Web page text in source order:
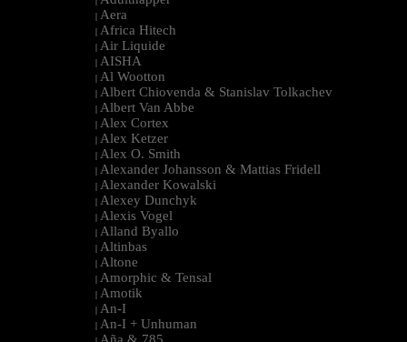
| Aera
| Africa Hitech
| Air Liquide
| AISHA
| Al Wootton
| Albert Chiovenda & Stanislav Tolkachev
| Albert Van Abbe
| Alex Cortex
| Alex Ketzer
| Alex O. Smith
| Alexander Johansson & Mattias Fridell
| Alexander Kowalski
| Alexey Dunchyk
| Alexis Vogel
| Alland Byallo
| Altinbas
| Altone
| Amorphic & Tensal
| Amotik
| An-I
| An-I + Unhuman
Aña & 785